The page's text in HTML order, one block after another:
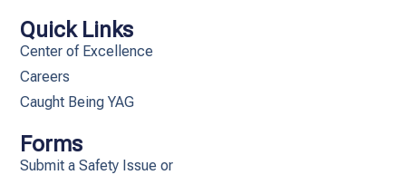
Quick Links
Center of Excellence
Careers
Caught Being YAG
Forms
Submit a Safety Issue or